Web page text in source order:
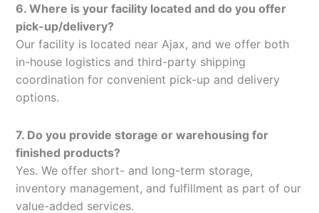
6. Where is your facility located and do you offer
pick-up/delivery?
Our facility is located near Ajax, and we offer both
in-house logistics and third-party shipping
coordination for convenient pick-up and delivery
options.
7. Do you provide storage or warehousing for
finished products?
Yes. We offer short- and long-term storage,
inventory management, and fulfillment as part of our
value-added services.